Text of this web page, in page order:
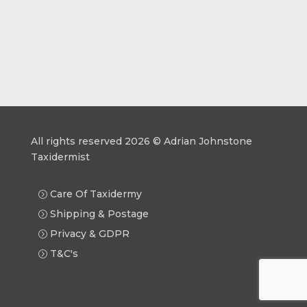
All rights reserved 2026 © Adrian Johnstone
Taxidermist
Care Of Taxidermy
Shipping & Postage
Privacy & GDPR
T&C's